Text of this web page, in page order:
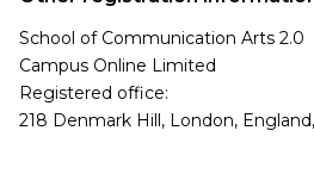
School of Communication Arts 2.0
Campus Online Limited
Registered office:
218 Denmark Hill, London,